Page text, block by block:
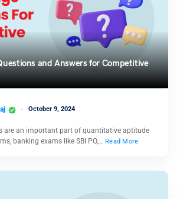
and Answers for Competitive
October 9, 2024
are an important part of quantitative aptitude
banking exams like SBI PO,… Read More